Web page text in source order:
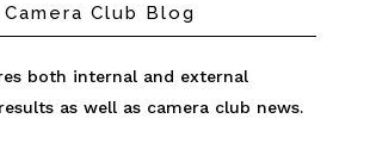
Club Blog
both internal and external
as well as camera club news.